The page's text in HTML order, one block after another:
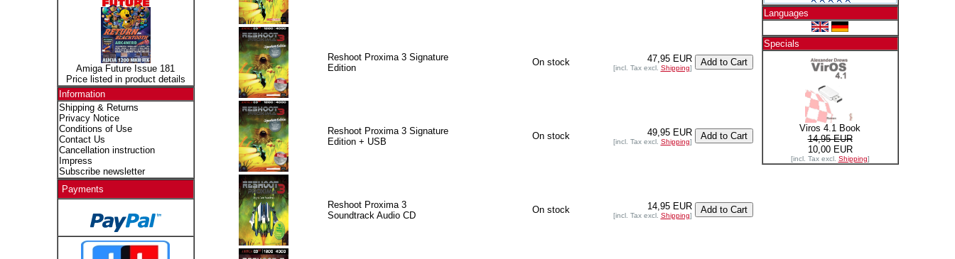
Amiga Future Issue 181
Price listed in product details
Information
Shipping & Returns
Privacy Notice
Conditions of Use
Contact Us
Cancellation instruction
Impress
Subscribe newsletter
Payments
Reshoot Proxima 3 Signature
Edition
On stock 47,95 EUR
[incl. Tax excl. Shipping]
Reshoot Proxima 3 Signature
Edition + USB
On stock 49,95 EUR
[incl. Tax excl. Shipping]
Reshoot Proxima 3
Soundtrack Audio CD
On stock 14,95 EUR
[incl. Tax excl. Shipping]
Languages
Specials
Viros 4.1 Book
14,95 EUR
10,00 EUR
[incl. Tax excl. Shipping]